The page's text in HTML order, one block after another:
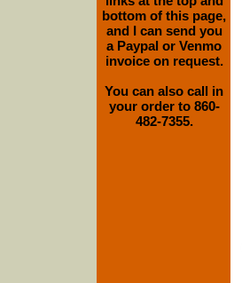
bottom of this page,
and I can send you
a Paypal or Venmo
invoice on request.
You can also call in
your order to 860-
482-7355.